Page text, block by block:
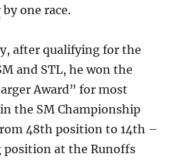
by one race.
after qualifying for the
and STL, he won the
Award” for most
the SM Championship
48th position to 14th –
at the Runoffs